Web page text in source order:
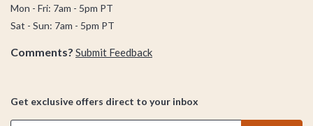
Mon - Fri: 7am - 5pm PT
Sat - Sun: 7am - 5pm PT
Comments? Submit Feedback
Get exclusive offers direct to your inbox